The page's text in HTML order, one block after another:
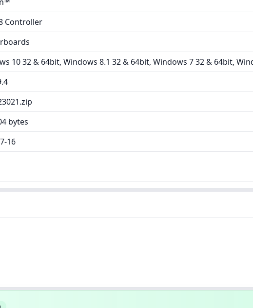
Controller
10 32 & 64bit, Windows 8.1 32 & 64bit, Windows 7 32 & 64bit,
bytes
16